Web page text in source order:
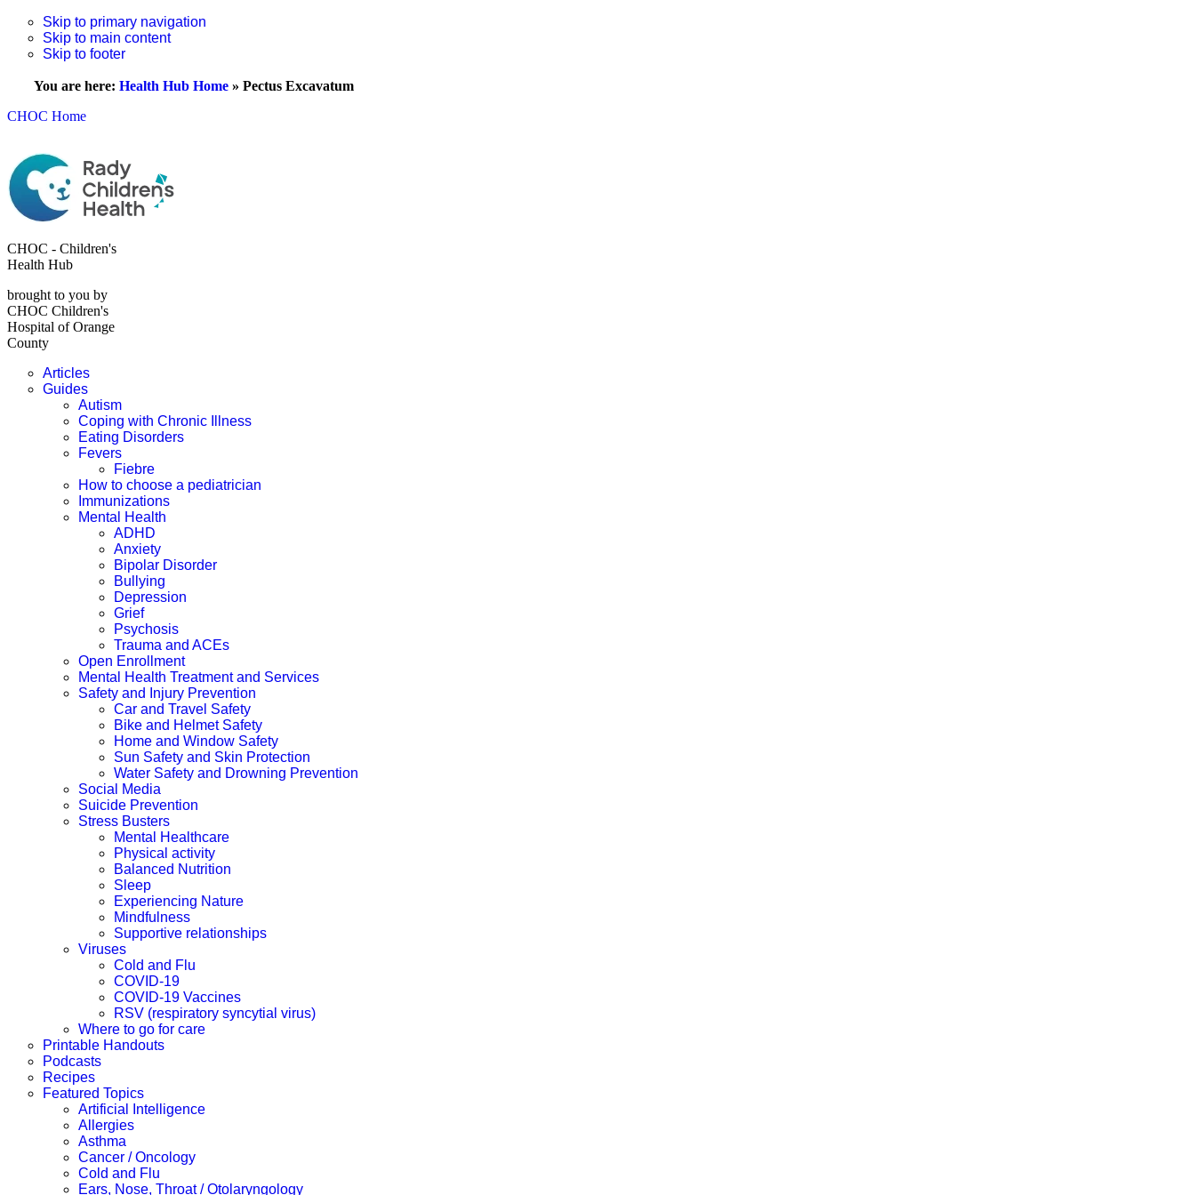
Skip to primary navigation
Skip to main content
Skip to footer
You are here: Health Hub Home » Pectus Excavatum
CHOC Home
CHOC - Children's
Health Hub
brought to you by
CHOC Children's
Hospital of Orange
County
Articles
Guides
Autism
Coping with Chronic Illness
Eating Disorders
Fevers
Fiebre
How to choose a pediatrician
Immunizations
Mental Health
ADHD
Anxiety
Bipolar Disorder
Bullying
Depression
Grief
Psychosis
Trauma and ACEs
Open Enrollment
Mental Health Treatment and Services
Safety and Injury Prevention
Car and Travel Safety
Bike and Helmet Safety
Home and Window Safety
Sun Safety and Skin Protection
Water Safety and Drowning Prevention
Social Media
Suicide Prevention
Stress Busters
Mental Healthcare
Physical activity
Balanced Nutrition
Sleep
Experiencing Nature
Mindfulness
Supportive relationships
Viruses
Cold and Flu
COVID-19
COVID-19 Vaccines
RSV (respiratory syncytial virus)
Where to go for care
Printable Handouts
Podcasts
Recipes
Featured Topics
Artificial Intelligence
Allergies
Asthma
Cancer / Oncology
Cold and Flu
Ears, Nose, Throat / Otolaryngology